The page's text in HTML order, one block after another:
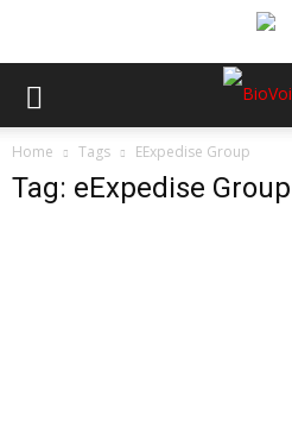
Home Tags EExpedise Group
Tag: eExpedise Group